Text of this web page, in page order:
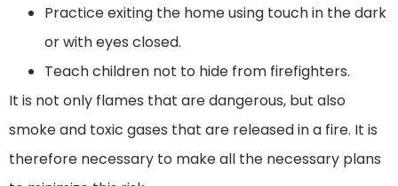
Practice exiting the home using touch in the dark
or with eyes closed.
Teach children not to hide from firefighters.
It is not only flames that are dangerous, but also
smoke and toxic gases that are released in a fire. It is
therefore necessary to make all the necessary plans